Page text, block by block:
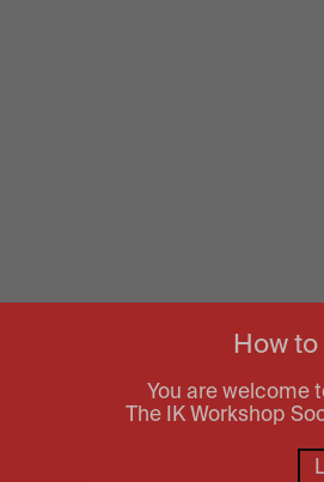
How
You are welcome
The IK Workshop